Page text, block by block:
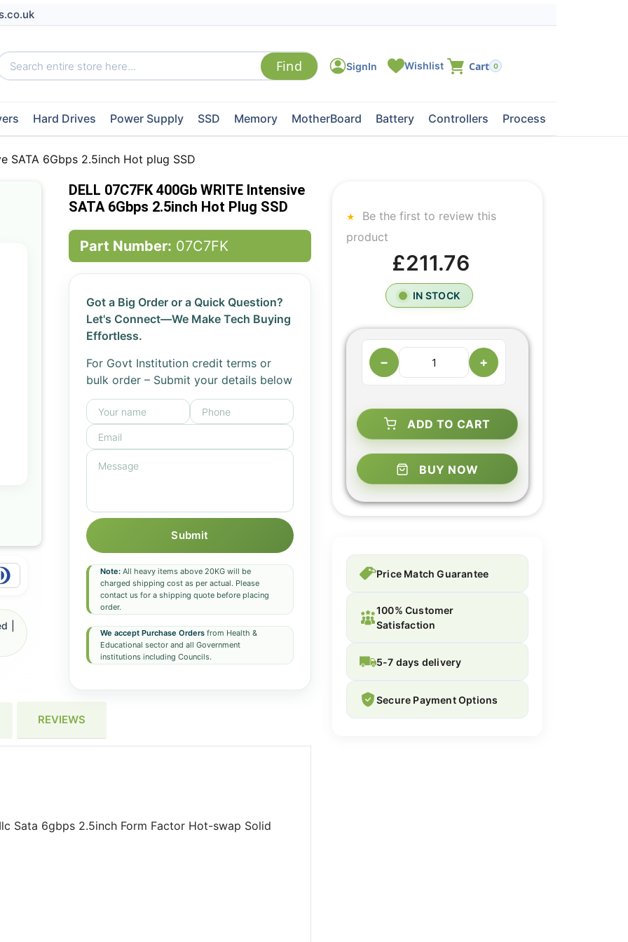
0
Hard Drives Power Supply SSD Memory MotherBoard Battery Controllers Processors
SATA 6Gbps 2.5inch Hot plug SSD
DELL 07C7FK 400Gb WRITE Intensive
SATA 6Gbps 2.5inch Hot Plug SSD
Part Number: 07C7FK
Got a Big Order or a Quick Question?
Let's Connect—We Make Tech Buying
Effortless.
For Govt Institution credit terms or
bulk order – Submit your details below
Submit
Note:All heavy items above 20KG will be
charged shipping cost as per actual. Please
contact us for a shipping quote before placing
order.
We accept Purchase Ordersfrom Health &
Educational sector and all Government
institutions including Councils.
|
REVIEWS
Sata 6gbps 2.5inch Form Factor Hot-swap Solid
Be the first to review this
product
£211.76
IN STOCK
− +
ADD TO CART
BUY NOW
Price Match Guarantee
100% Customer
Satisfaction
5-7 days delivery
Secure Payment Options